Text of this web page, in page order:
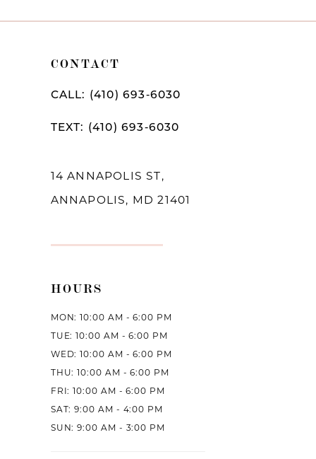
9
CONTACT
CALL: (410) 693‑6030
TEXT: (410) 693‑6030
14 ANNAPOLIS ST,
ANNAPOLIS, MD 21401
HOURS
MON: 10:00 AM - 6:00 PM
TUE: 10:00 AM - 6:00 PM
WED: 10:00 AM - 6:00 PM
THU: 10:00 AM - 6:00 PM
FRI: 10:00 AM - 6:00 PM
SAT: 9:00 AM - 4:00 PM
SUN: 9:00 AM - 3:00 PM